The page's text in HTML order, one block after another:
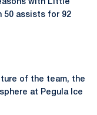
with Little
50 assists for 92
of the team, the
at Pegula Ice